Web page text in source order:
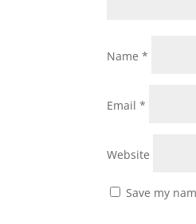
Name*
Email*
Website
Save my